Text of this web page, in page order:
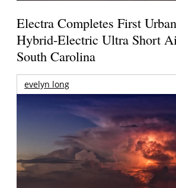
Electra Completes First
Hybrid-Electric Ultra Short
South Carolina
evelyn long